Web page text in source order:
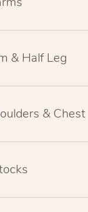
& Half Leg
& Chest